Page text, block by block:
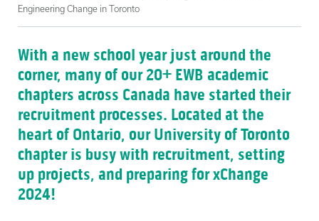
Engineering Change in Toronto
With a new school year just around the
corner, many of our 20+ EWB academic
chapters across Canada have started their
recruitment processes. Located at the
heart of Ontario, our University of Toronto
chapter is busy with recruitment, setting
up projects, and preparing for xChange
2024!